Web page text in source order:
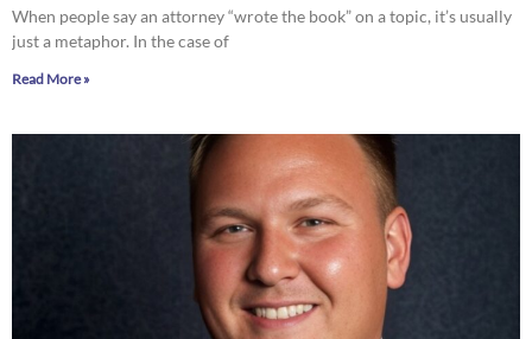
When people say an attorney “wrote the book” on a topic, it’s usually
just a metaphor. In the case of
Read More »